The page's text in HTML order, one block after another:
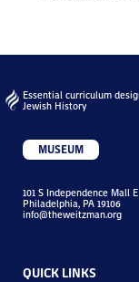
Essential curriculum
Jewish History
MUSEUM
101 S Independence Mall E
Philadelphia, PA 19106
info@theweitzman.org
QUICK LINKS